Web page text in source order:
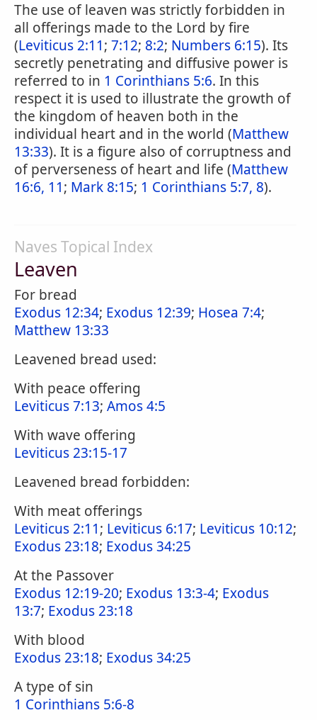
The use of leaven was strictly forbidden in
all offerings made to the Lord by fire
(Leviticus 2:11; 7:12; 8:2; Numbers 6:15). Its
secretly penetrating and diffusive power is
referred to in 1 Corinthians 5:6. In this
respect it is used to illustrate the growth of
the kingdom of heaven both in the
individual heart and in the world (Matthew
13:33). It is a figure also of corruptness and
of perverseness of heart and life (Matthew
16:6, 11; Mark 8:15; 1 Corinthians 5:7, 8).
Naves Topical Index
Leaven
For bread
Exodus 12:34; Exodus 12:39; Hosea 7:4;
Matthew 13:33
Leavened bread used:
With peace offering
Leviticus 7:13; Amos 4:5
With wave offering
Leviticus 23:15-17
Leavened bread forbidden:
With meat offerings
Leviticus 2:11; Leviticus 6:17; Leviticus 10:12;
Exodus 23:18; Exodus 34:25
At the Passover
Exodus 12:19-20; Exodus 13:3-4; Exodus
13:7; Exodus 23:18
With blood
Exodus 23:18; Exodus 34:25
A type of sin
1 Corinthians 5:6-8